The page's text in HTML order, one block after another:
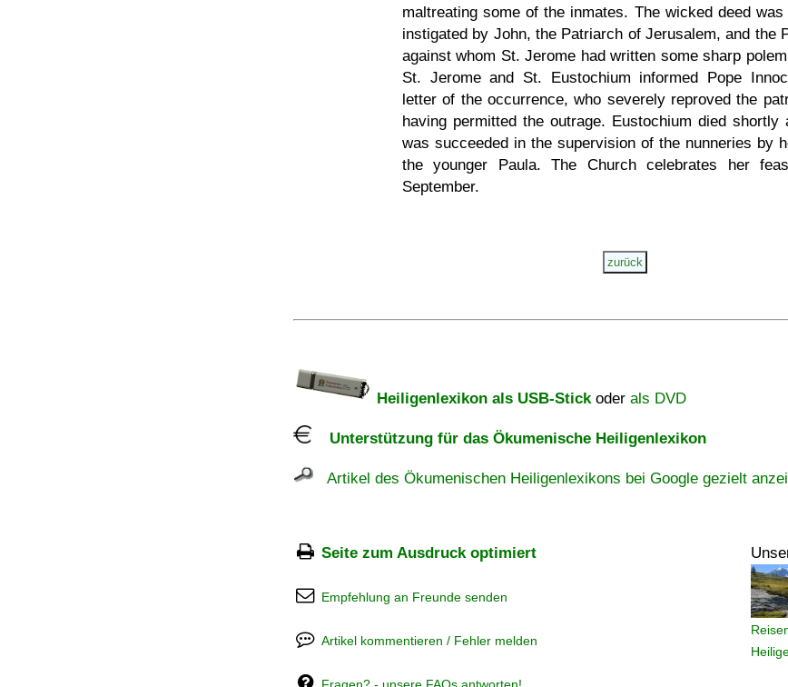
maltreating some of the inmates. The wicked deed was
instigated by John, the Patriarch of Jerusalem, and the
against whom St. Jerome had written some sharp
St. Jerome and St. Eustochium informed Pope
letter of the occurrence, who severely reproved the
having permitted the outrage. Eustochium died shortly
was succeeded in the supervision of the nunneries by
the younger Paula. The Church celebrates her
September.
Heiligenlexikon als USB-Stickoder als DVD
Unterstützung für das Ökumenische Heiligenlexikon
Artikel des Ökumenischen Heiligenlexikons bei Google gezielt
Seite zum Ausdruck optimiert
Empfehlung an Freunde senden
Artikel kommentieren / Fehler melden